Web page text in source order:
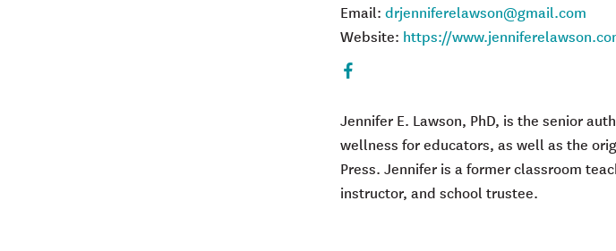
Email: drjenniferelawson@gmail.com
Website: https://
Facebook
Jennifer E. Lawson, PhD, is the senior
wellness foreducators, as well as the
Press. Jennifer is a former classroom
instructor, and school trustee.